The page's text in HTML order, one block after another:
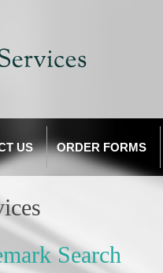
US ORDER FORMS
Search